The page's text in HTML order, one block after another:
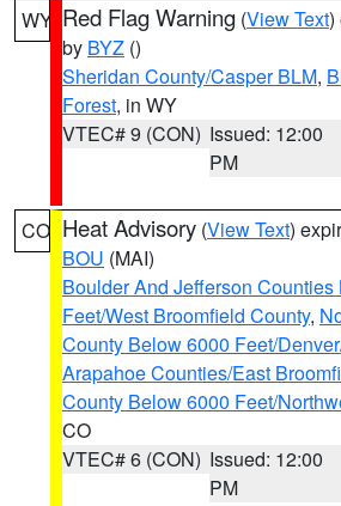
WY Red Flag Warning (View Text)
by BYZ ()
Sheridan County/Casper BLM,
Forest, in WY
VTEC# 9 (CON) Issued: 12:00
PM
CO Heat Advisory (View Text)
BOU (MAI)
Boulder And Jefferson Counties
Feet/West Broomfield County,
County Below 6000 Feet/
Arapahoe Counties/East
County Below 6000 Feet/
CO
VTEC# 6 (CON) Issued: 12:00
PM